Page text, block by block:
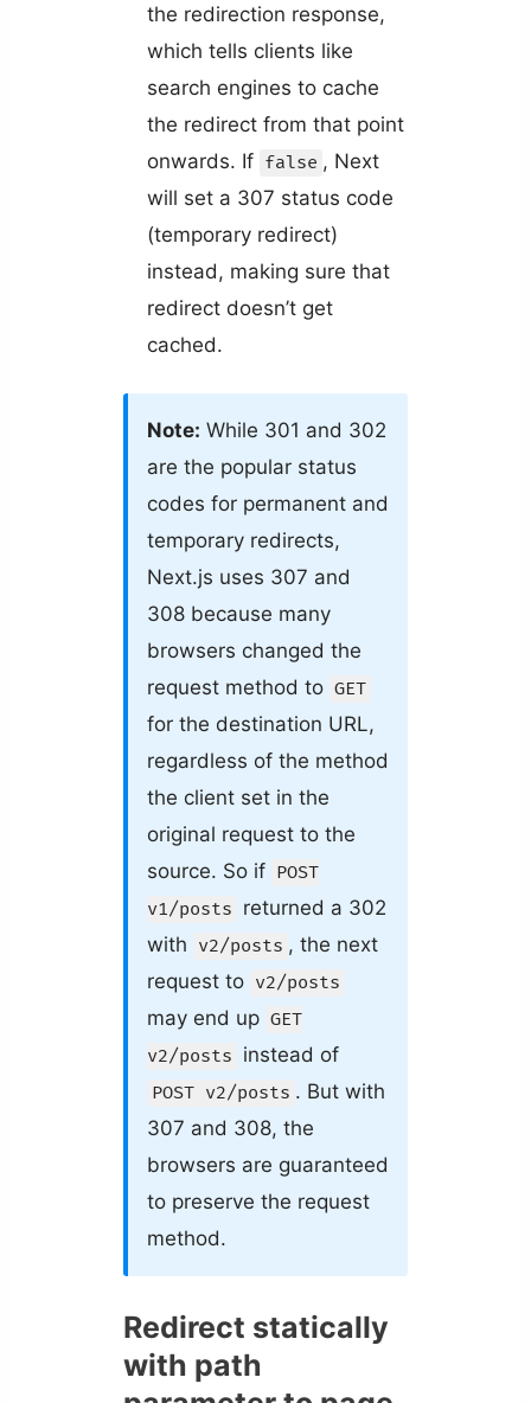
the redirection response,
which tells clients like
search engines to cache
the redirect from that point
onwards. If false , Next
will set a 307 status code
(temporary redirect)
instead, making sure that
redirect doesn’t get
cached.
Note: While 301 and 302
are the popular status
codes for permanent and
temporary redirects,
Next.js uses 307 and
308 because many
browsers changed the
request method to GET
for the destination URL,
regardless of the method
the client set in the
original request to the
source. So if POST
v1/posts returned a 302
with v2/posts , the next
request to v2/posts
may end up GET
v2/posts instead of
POST v2/posts . But with
307 and 308, the
browsers are guaranteed
to preserve the request
method.
Redirect statically
with path